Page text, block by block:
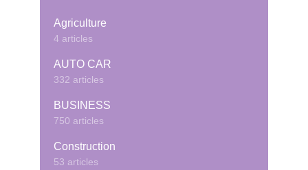
Agriculture
4 articles
AUTO CAR
332 articles
BUSINESS
750 articles
Construction
53 articles